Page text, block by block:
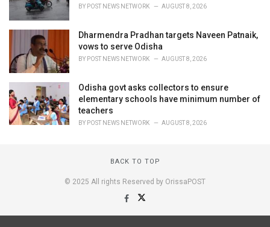
BY POST NEWS NETWORK AUGUST 8, 2026
Dharmendra Pradhan targets Naveen Patnaik,
vows to serve Odisha
BY POST NEWS NETWORK AUGUST 8, 2026
Odisha govt asks collectors to ensure
elementary schools have minimum number of
teachers
BY POST NEWS NETWORK AUGUST 8, 2026
BACK TO TOP
© 2025 All rights Reserved by OrissaPOST